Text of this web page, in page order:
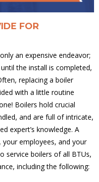
FOR
an expensive endeavor;
the install is completed,
replacing a boiler
with a little routine
Boilers hold crucial
and are full of intricate,
expert’s knowledge. A
employees, and your
service boilers of all BTUs,
including the following: